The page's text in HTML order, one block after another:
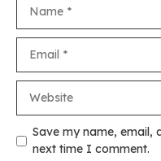
Save my name, email,
next time I comment.